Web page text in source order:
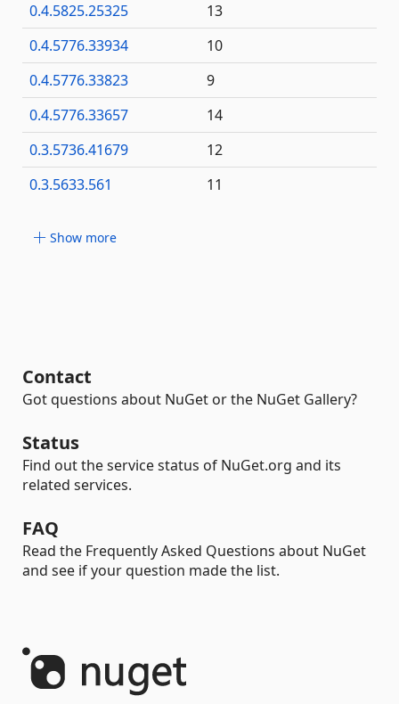
0.4.5825.25325
13
0.4.5776.33934
10
0.4.5776.33823
9
0.4.5776.33657
14
0.3.5736.41679
12
0.3.5633.561
11
Show more
Contact
Got questions about NuGet or the NuGet Gallery?
Status
Find out the service status of NuGet.org and its
related services.
FAQ
Read the Frequently Asked Questions about NuGet
and see if your question made the list.